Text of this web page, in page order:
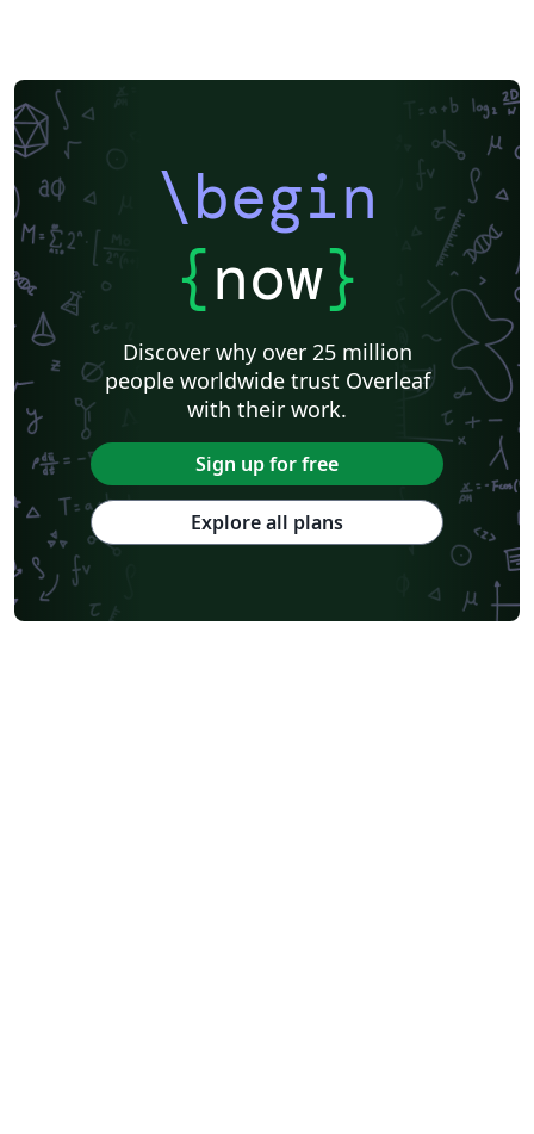
\begin
{now}
Discover why over 25 million
people worldwide trust Overleaf
with their work.
Sign up for free
Explore all plans